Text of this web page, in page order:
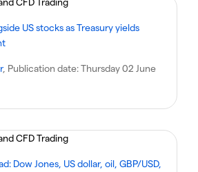
US stocks as Treasury yields
, Publication date:Thursday 02 June
Dow Jones, US dollar, oil, GBP/USD,